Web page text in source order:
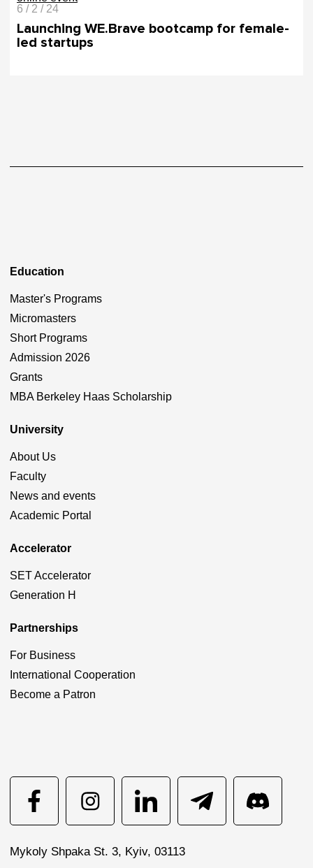
6 / 2 / 24
Launching WE.Brave bootcamp for female-
led startups
Education
Master's Programs
Micromasters
Short Programs
Admission 2026
Grants
MBA Berkeley Haas Scholarship
University
About Us
Faculty
News and events
Academic Portal
Accelerator
SET Accelerator
Generation H
Partnerships
For Business
International Cooperation
Become a Patron
Mykoly Shpaka St. 3, Kyiv, 03113